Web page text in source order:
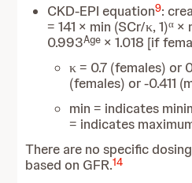
CKD-EPI equation9:
= 141 × min (SCr/κ, 1)α ×
0.993Age × 1.018 [if
κ = 0.7 (females) or
(females) or -0.411
min = indicates
= indicates
There are no specific
based on GFR.14